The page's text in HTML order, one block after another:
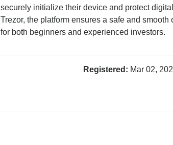
securely initialize their device and protect
Trezor, the platform ensures a safe and
for both beginners and experienced investors.
Registered: Mar 02,